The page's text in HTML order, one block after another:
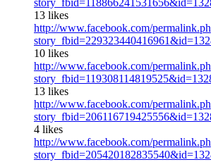
13 likes
http://www.facebook.com/
10 likes
http://www.facebook.com/
13 likes
http://www.facebook.com/
4 likes
http://www.facebook.com/